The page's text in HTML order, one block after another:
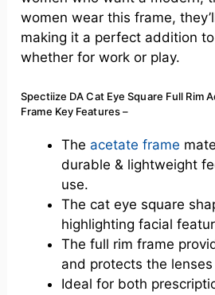
women wear this frame,
making it a perfect addition
whether for work or play.
Spectiize DA Cat Eye Square Full Rim
Frame Key Features –
The acetate frame
durable & lightweight
use.
The cat eye square
highlighting facial
The full rim frame
and protects the
Ideal for both